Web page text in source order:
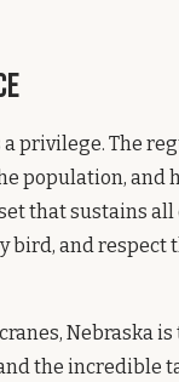
privilege. The
population, and
that sustains
bird, and respect
Nebraska
the incredible